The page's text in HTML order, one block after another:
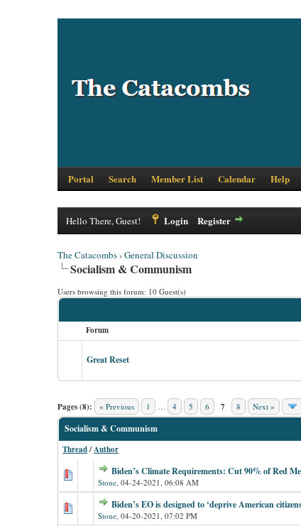
Portal Search Member List Calendar Help
Hello There, Guest! Login Register
The Catacombs›General Discussion
Socialism & Communism
Users browsing this forum: 10 Guest(s)
Forum
Great Reset
Pages (8): « Previous 1 … 4 5 6 7 8 Next »
Socialism & Communism
Thread/Author
Biden’s Climate Requirements: Cut 90% of Red
Stone, 04-24-2021, 06:08 AM
Biden’s EO is designed to ‘deprive American
Stone, 04-20-2021, 07:02 PM